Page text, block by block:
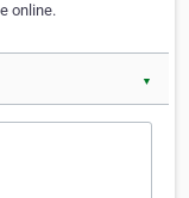
online.
▼